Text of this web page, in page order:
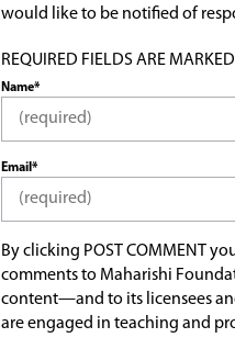
would like to be notified of
REQUIRED FIELDS ARE
Name*
Email*
By clicking POST COMMENT
comments to Maharishi
content—and to its licensees
are engaged in teaching and